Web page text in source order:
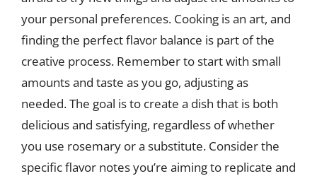
your personal preferences. Cooking is an art, and
finding the perfect flavor balance is part of the
creative process. Remember to start with small
amounts and taste as you go, adjusting as
needed. The goal is to create a dish that is both
delicious and satisfying, regardless of whether
you use rosemary or a substitute. Consider the
specific flavor notes you’re aiming to replicate and